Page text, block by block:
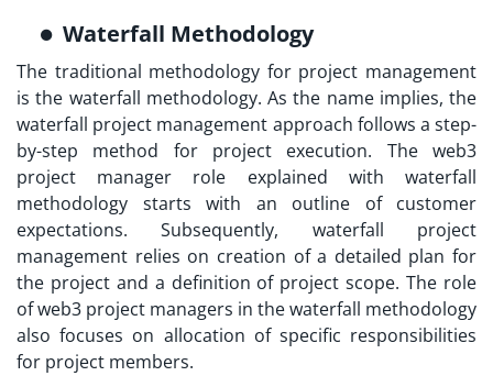
Waterfall Methodology
The traditional methodology for project management
is the waterfall methodology. As the name implies, the
waterfall project management approach follows a step-
by-step method for project execution. The web3
project manager role explained with waterfall
methodology starts with an outline of customer
expectations. Subsequently, waterfall project
management relies on creation of a detailed plan for
the project and a definition of project scope. The role
of web3 project managers in the waterfall methodology
also focuses on allocation of specific responsibilities
for project members.